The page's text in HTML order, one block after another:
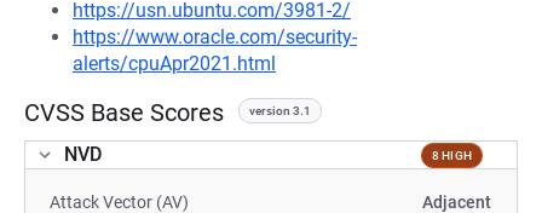
https://usn.ubuntu.com/3981-2/
https://www.oracle.com/security-
alerts/cpuApr2021.html
CVSS Base Scores version 3.1
NVD 8 HIGH
Attack Vector (AV) Adjacent